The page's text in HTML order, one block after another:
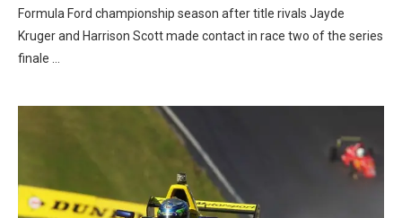
Formula Ford championship season after title rivals Jayde
Kruger and Harrison Scott made contact in race two of the series
finale …